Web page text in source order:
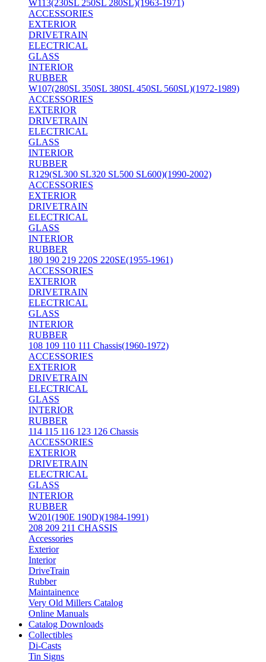
W113(230SL 250SL 280SL)(1963-1971)
ACCESSORIES
EXTERIOR
DRIVETRAIN
ELECTRICAL
GLASS
INTERIOR
RUBBER
W107(280SL 350SL 380SL 450SL 560SL)(1972-1989)
ACCESSORIES
EXTERIOR
DRIVETRAIN
ELECTRICAL
GLASS
INTERIOR
RUBBER
R129(SL300 SL320 SL500 SL600)(1990-2002)
ACCESSORIES
EXTERIOR
DRIVETRAIN
ELECTRICAL
GLASS
INTERIOR
RUBBER
180 190 219 220S 220SE(1955-1961)
ACCESSORIES
EXTERIOR
DRIVETRAIN
ELECTRICAL
GLASS
INTERIOR
RUBBER
108 109 110 111 Chassis(1960-1972)
ACCESSORIES
EXTERIOR
DRIVETRAIN
ELECTRICAL
GLASS
INTERIOR
RUBBER
114 115 116 123 126 Chassis
ACCESSORIES
EXTERIOR
DRIVETRAIN
ELECTRICAL
GLASS
INTERIOR
RUBBER
W201(190E 190D)(1984-1991)
208 209 211 CHASSIS
Accessories
Exterior
Interior
DriveTrain
Rubber
Maintainence
Very Old Millers Catalog
Online Manuals
Catalog Downloads
Collectibles
Di-Casts
Tin Signs